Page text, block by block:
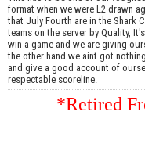
format when we were L2 drawn
that July Fourth are in the Shark
teams on the server by Quality,
win a game and we are giving
the other hand we aint got
and give a good account of
respectable scoreline.
*Retired